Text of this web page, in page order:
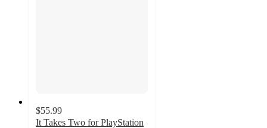
$55.99
It Takes Two for PlayStation